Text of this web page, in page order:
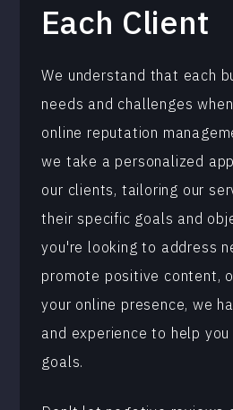
Each Client
We understand that each
needs and challenges
online reputation
we take a personalized
our clients, tailoring our
their specific goals and
you're looking to address
promote positive content,
your online presence, we
and experience to help
goals.